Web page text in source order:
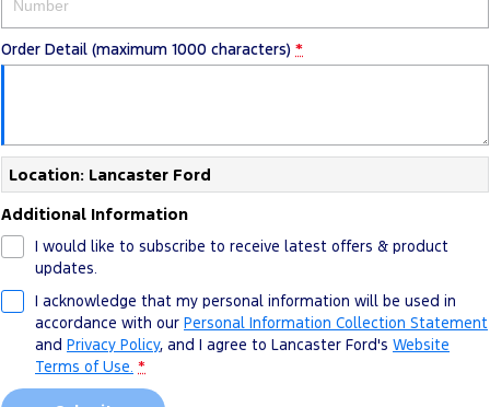
Track Day Events
Order Detail (maximum 1000 characters) *
Location: Lancaster Ford
Additional Information
I would like to subscribe to receive latest offers & product
updates.
I acknowledge that my personal information will be used in
accordance with our Personal Information Collection Statement
and Privacy Policy, and I agree to Lancaster Ford's Website
Terms of Use. *